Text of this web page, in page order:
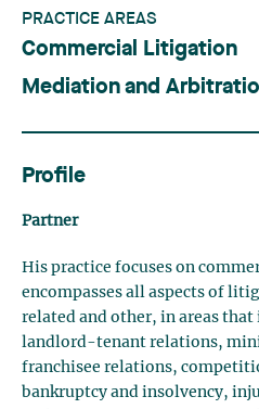
PRACTICE AREAS
Commercial Litigation
Mediation and
Profile
Partner
His practice focuses on
encompasses all aspects of
related and other, in areas that
landlord-tenant relations,
franchisee relations,
bankruptcy and insolvency,